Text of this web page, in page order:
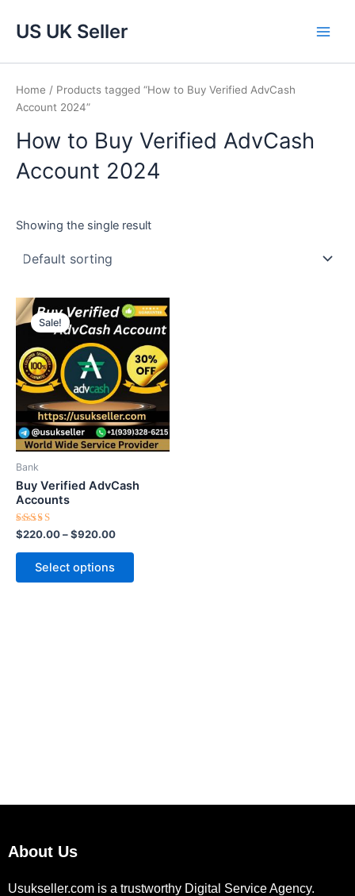
US UK Seller
Home / Products tagged “How to Buy Verified AdvCash
Account 2024”
How to Buy Verified AdvCash
Account 2024
Showing the single result
Sale!
Bank
Buy Verified AdvCash
Accounts
Rated
5.00
out of 5
$220.00–$920.00
Price
range:
$220.00
through
$920.00
Select options
This
product
has
multiple
variants.
The
options
may
chosen
page
About Us
Usukseller.com is a trustworthy Digital Service Agency.